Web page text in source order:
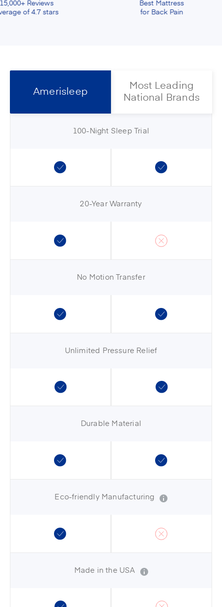
Amerisleep
Most Leading
National Brands
100-Night Sleep Trial
20-Year Warranty
No Motion Transfer
Unlimited Pressure Relief
Durable Material
Eco-friendly Manufacturing
Made in the USA